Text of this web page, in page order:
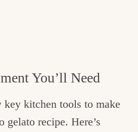
You’ll Need
key kitchen tools to make
gelato recipe. Here’s